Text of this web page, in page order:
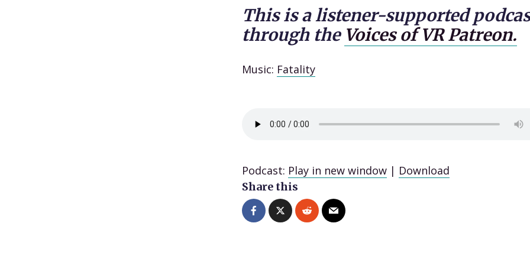
This is a listener-supported
through the Voices of VR Patreon.
Music: Fatality
Podcast: Play in new window | Download
Share this